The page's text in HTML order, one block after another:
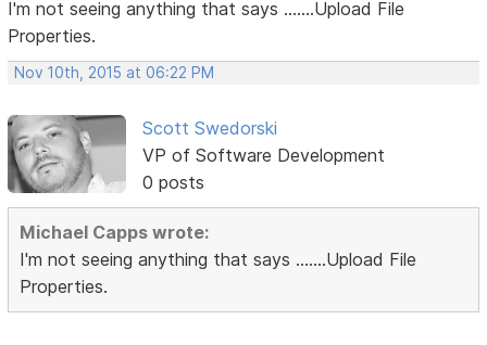
I'm not seeing anything that says .......Upload File
Properties.
Nov 10th, 2015 at 06:22 PM
Scott Swedorski
VP of Software Development
0 posts
Michael Capps wrote:
I'm not seeing anything that says .......Upload File
Properties.